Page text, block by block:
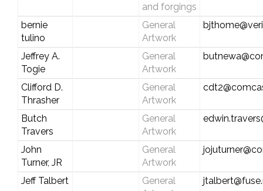
and forgings
bernie
tulino
General
Artwork
Jeffrey A.
Togie
General
Artwork
Clifford D.
Thrasher
General
Artwork
Butch
Travers
General
Artwork
John
Turner, JR
General
Artwork
Jeff Talbert
General